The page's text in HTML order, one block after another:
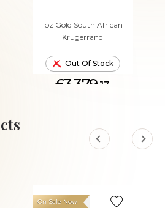
1oz Gold South African
Krugerrand
Out Of Stock
£3,379.13
On Sale Now